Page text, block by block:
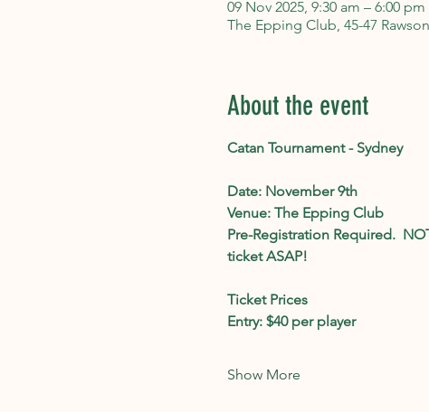
09 Nov 2025, 9:30 am – 6:00 pm
The Epping Club, 45-47
About the event
Catan Tournament - Sydney
Date: November 9th
Venue: The Epping Club
Pre-Registration Required.
ticket ASAP!
Ticket Prices
Entry: $40 per player
Show More